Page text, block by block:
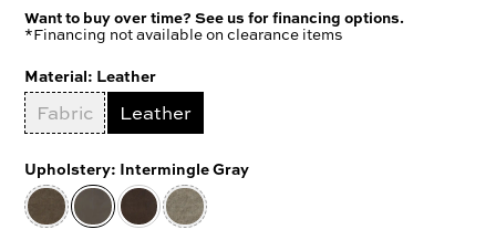
Want to buy over time? See us for financing options.
*Financing not available on clearance items
Material: Leather
Fabric Leather
Upholstery: Intermingle Gray